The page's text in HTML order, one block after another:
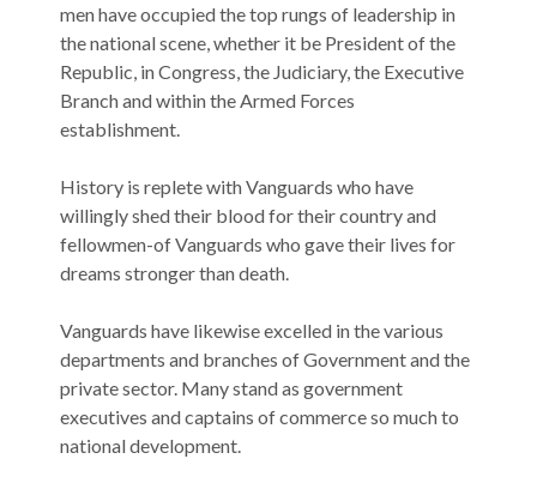
men have occupied the top rungs of leadership in
the national scene, whether it be President of the
Republic, in Congress, the Judiciary, the Executive
Branch and within the Armed Forces
establishment.
History is replete with Vanguards who have
willingly shed their blood for their country and
fellowmen-of Vanguards who gave their lives for
dreams stronger than death.
Vanguards have likewise excelled in the various
departments and branches of Government and the
private sector. Many stand as government
executives and captains of commerce so much to
national development.